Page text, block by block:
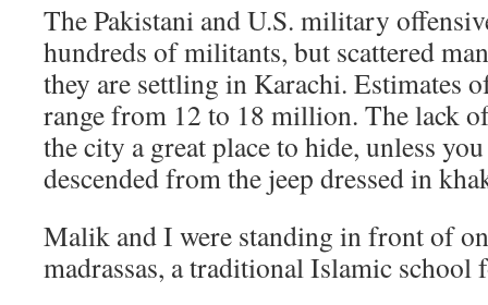
The Pakistani and U.S. military
hundreds of militants, but scattered
they are settling in Karachi. Estimates
range from 12 to 18 million. The lack
the city a great place to hide, unless
descended from the jeep dressed in
Malik and I were standing in front of
madrassas, a traditional Islamic school